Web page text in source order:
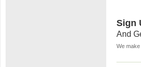
Sign
And
We